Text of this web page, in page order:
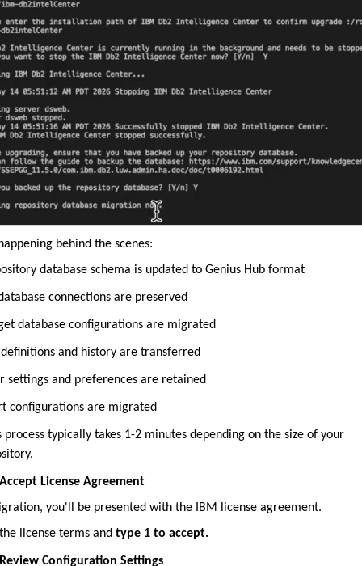
behind the scenes:
database schema is updated to Genius Hub format
connections are preserved
database configurations are migrated
definitions and history are transferred
settings and preferences are retained
configurations are migrated
process typically takes 1-2 minutes depending on the size of your
License Agreement
you'll be presented with the IBM license agreement.
license terms and type 1 to accept.
Configuration Settings